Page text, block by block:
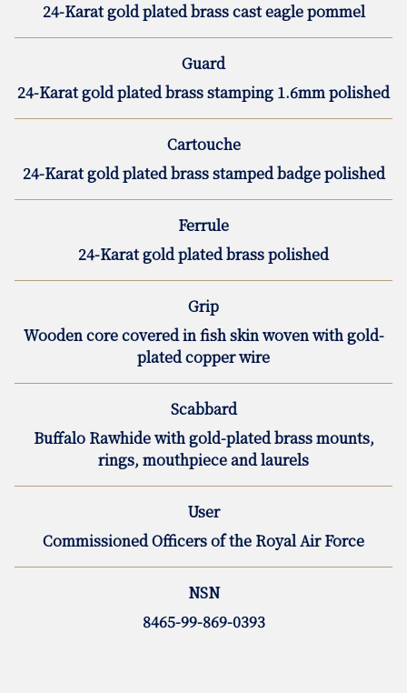
24-Karat gold plated brass cast eagle pommel
Guard
24-Karat gold plated brass stamping 1.6mm polished
Cartouche
24-Karat gold plated brass stamped badge polished
Ferrule
24-Karat gold plated brass polished
Grip
Wooden core covered in fish skin woven with gold-
plated copper wire
Scabbard
Buffalo Rawhide with gold-plated brass mounts,
rings, mouthpiece and laurels
User
Commissioned Officers of the Royal Air Force
NSN
8465-99-869-0393